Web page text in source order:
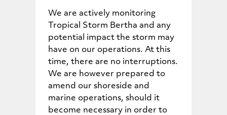
We are actively monitoring
Tropical Storm Bertha and any
potential impact the storm may
have on our operations. At this
time, there are no interruptions.
We are however prepared to
amend our shoreside and
marine operations, should it
become necessary in order to